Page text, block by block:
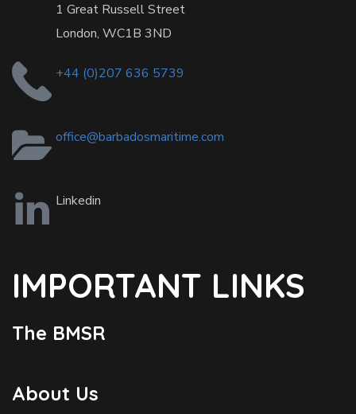
1 Great Russell Street
London, WC1B 3ND
+44 (0)207 636 5739
office@barbadosmaritime.com
Linkedin
IMPORTANT LINKS
The BMSR
About Us